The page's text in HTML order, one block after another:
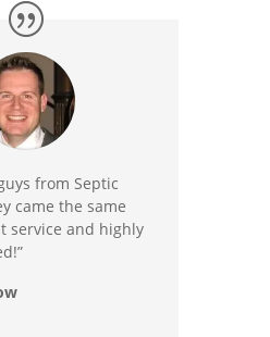
from Septic
came the same
service and highly